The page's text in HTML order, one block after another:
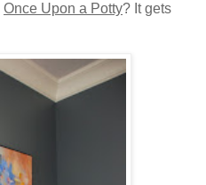
Once Upon a Potty? It gets